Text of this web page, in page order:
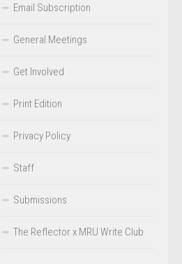
Email Subscription
General Meetings
Get Involved
Print Edition
Privacy Policy
Staff
Submissions
The Reflector x MRU Write Club